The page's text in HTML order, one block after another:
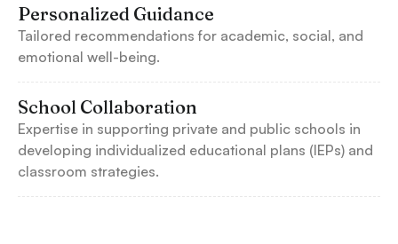
Personalized Guidance
Tailored recommendations for academic, social, and
emotional well-being.
School Collaboration
Expertise in supporting private and public schools in
developing individualized educational plans (IEPs) and
classroom strategies.